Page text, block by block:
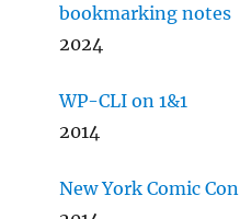
bookmarking notes
2024
WP-CLI on 1&1
2014
New York Comic Con